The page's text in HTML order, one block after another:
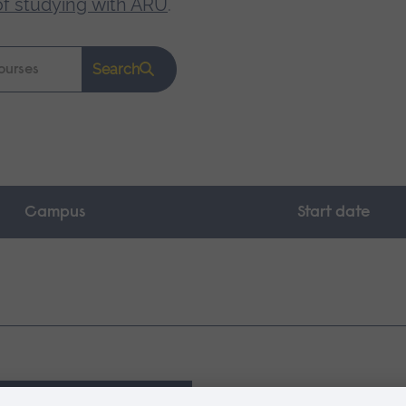
studying with ARU.
Search
Campus Start date